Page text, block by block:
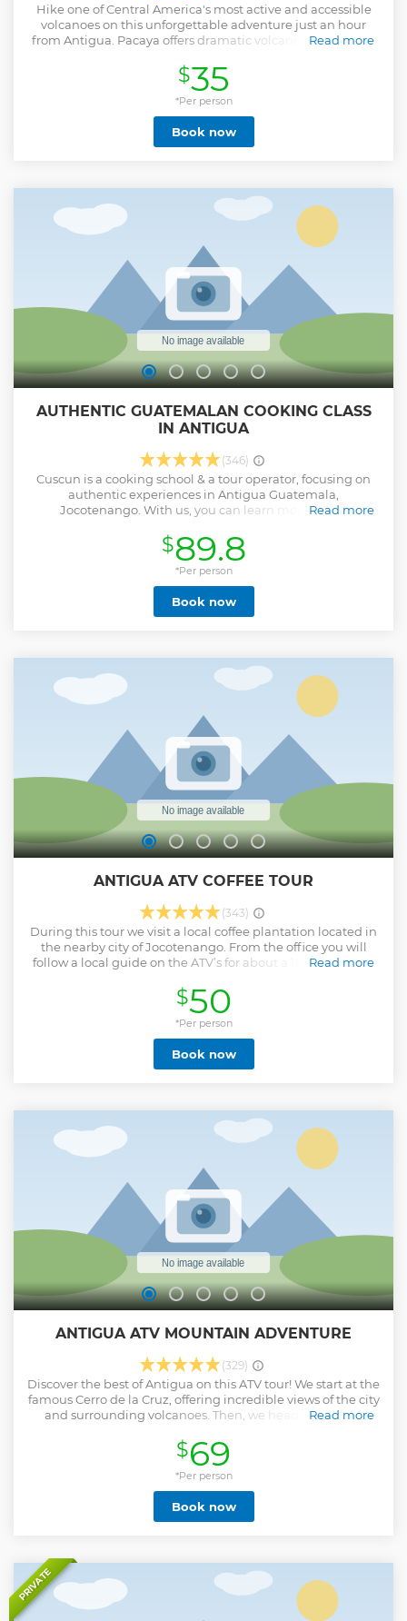
Hike one of Central America's most active and accessible
volcanoes on this unforgettable adventure just an hour
from Antigua. Pacaya offers dramatic volcanic landscapes,
flowing lava is visible), but you’ll feel the heat beneath your
feet. What truly sets this tour apart is the chance to
experience a unique geological wonder with the added
possibility (on select departures) of cooking pizza over hot
volcanic rocks, a fun and memorable highlight when
conditions allow. We ensure a smooth and well-organized
rentals at the trailhead, this tour is ideal for travelers
seeking an authentic and scenic outdoor adventure near
Read more
Show less
$35
*Per person
Book now
AUTHENTIC GUATEMALAN COOKING CLASS
IN ANTIGUA
(346)
Cuscun is a cooking school & a tour operator, focusing on
authentic experiences in Antigua Guatemala,
Jocotenango. With us, you can learn more about
offer custom made cooking classes, evening street food
tours and off-the-grid tours around the city of Antigua. With
us, you will taste the true and traditional flavors of
Guatemala. We are locals. We support the locals. We love
what we do. Our mission is to pass our passion to our guests
and make them feel part of our Guatemalan family.
Read more
$89.8
*Per person
Book now
ANTIGUA ATV COFFEE TOUR
(343)
During this tour we visit a local coffee plantation located in
the nearby city of Jocotenango. From the office you will
follow a local guide on the ATV’s for about a 15 minute ride
Jocotenango. Once at La Azotea, you will receive a
bilingual tour of the plantation where you are able to learn
and see the various processes of the coffee producing,
making, and packaging that goes into serving a good cup
of coffee. The coffee tour in the plantation lasts about 1 hour
once finished you will walk around the plantation with the
will hop back on the ATVs and head over to "El Cerro de la
Cruz" to visit one of Antigua’s most well-known and visited
landmarks. After getting a close-up bird’s eye view of the
colonial city, we hop back on the vehicles and head back to
our office.
Read more
Show less
$50
*Per person
Book now
ANTIGUA ATV MOUNTAIN ADVENTURE
(329)
Discover the best of Antigua on this ATV tour! We start at the
famous Cerro de la Cruz, offering incredible views of the city
and surrounding volcanoes. Then, we head to El Hato,
us up to Hobbitenango, a magical eco-park inspired by The
Lord of the Rings. After enjoying the views and activities, we
ride the truck back down to El Hato, get back on our ATVs,
and continue to San Juan del Obispo. There, we visit an
artisanal chocolate, wine, and honey factory. Stunning
views, local culture, and adventure all in one tour!
Read more
$69
*Per person
Book now
PRIVATE